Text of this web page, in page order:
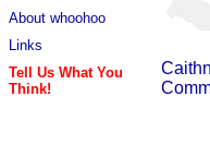
About whoohoo
Links
Tell Us What You
Think!